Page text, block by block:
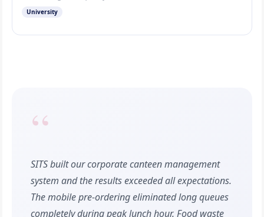
University
“
SITS built our corporate canteen management
system and the results exceeded all expectations.
The mobile pre-ordering eliminated long queues
completely during peak lunch hour. Food waste